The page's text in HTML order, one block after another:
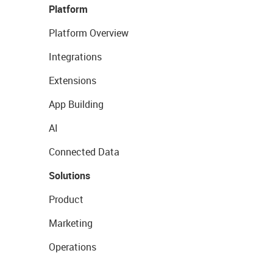
Platform
Platform Overview
Integrations
Extensions
App Building
AI
Connected Data
Solutions
Product
Marketing
Operations